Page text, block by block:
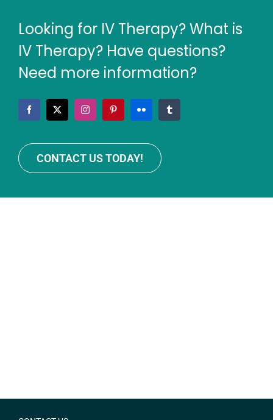
Looking for IV Therapy? What is
IV Therapy? Have questions?
Need more information?
CONTACT US TODAY!